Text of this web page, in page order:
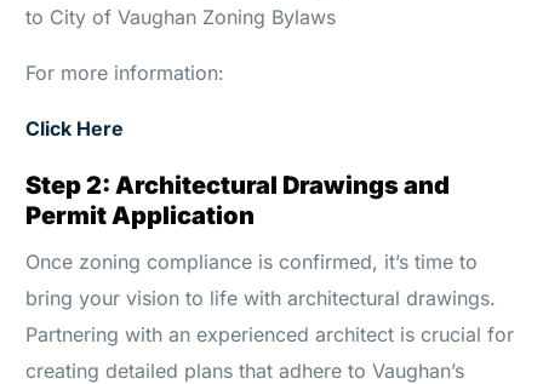
to City of Vaughan Zoning Bylaws
For more information:
Click Here
Step 2: Architectural Drawings and
Permit Application
Once zoning compliance is confirmed, it’s time to
bring your vision to life with architectural drawings.
Partnering with an experienced architect is crucial for
creating detailed plans that adhere to Vaughan’s